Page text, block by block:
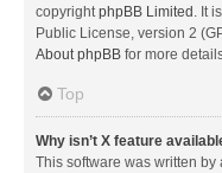
copyrightphpBB Limited . It
Public License, version 2
About phpBB for more
Top
Why isn’t X feature
This software was written